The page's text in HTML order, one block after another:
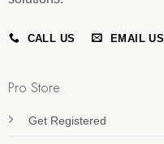
CALL US EMAIL US
Pro Store
Get Registered